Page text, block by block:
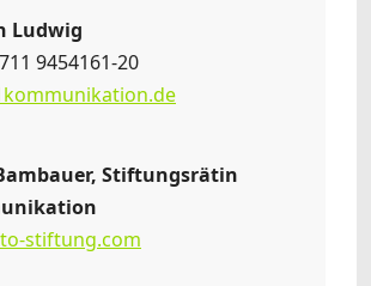
Ludwig
9454161-20
Stiftungsrätin
stiftung.com